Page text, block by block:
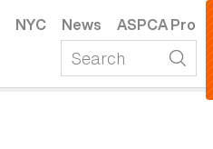
NYC News ASPCA Pro